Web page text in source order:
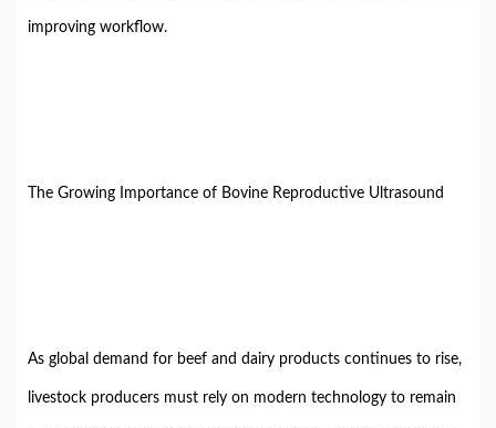
improving workflow.
The Growing Importance of Bovine Reproductive Ultrasound
As global demand for beef and dairy products continues to rise,
livestock producers must rely on modern technology to remain